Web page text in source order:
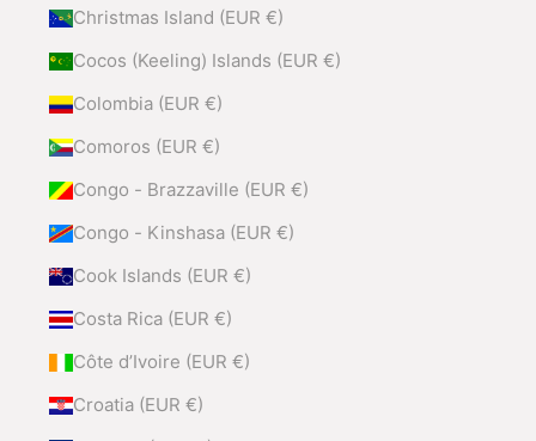
Christmas Island (EUR €)
Cocos (Keeling) Islands (EUR €)
Colombia (EUR €)
Comoros (EUR €)
Congo - Brazzaville (EUR €)
Congo - Kinshasa (EUR €)
Cook Islands (EUR €)
Costa Rica (EUR €)
Côte d’Ivoire (EUR €)
Croatia (EUR €)